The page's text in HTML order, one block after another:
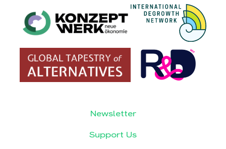
Newsletter
Support Us